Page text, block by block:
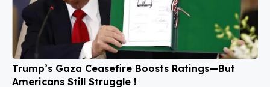
Trump’s Gaza Ceasefire Boosts Ratings—But
Americans Still Struggle !